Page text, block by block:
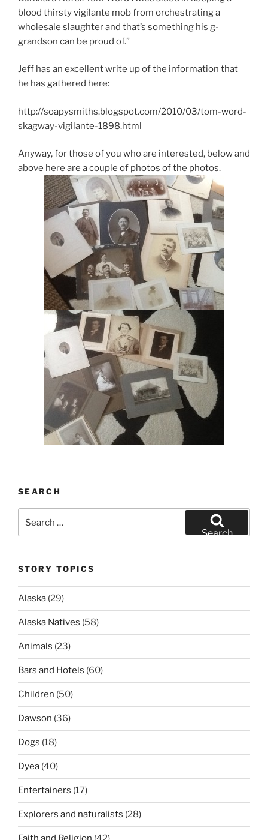
blood thirsty vigilante mob from orchestrating a
wholesale slaughter and that’s something his g-
grandson can be proud of.”
Jeff has an excellent write up of the information that
he has gathered here:
http://soapysmiths.blogspot.com/2010/03/tom-word-
skagway-vigilante-1898.html
Anyway, for those of you who are interested, below and
above here are a couple of photos of the photos.
SEARCH
for:
Search
STORY TOPICS
Alaska (29)
Alaska Natives (58)
Animals (23)
Bars and Hotels (60)
Children (50)
Dawson (36)
Dogs (18)
Dyea (40)
Entertainers (17)
Explorers and naturalists (28)